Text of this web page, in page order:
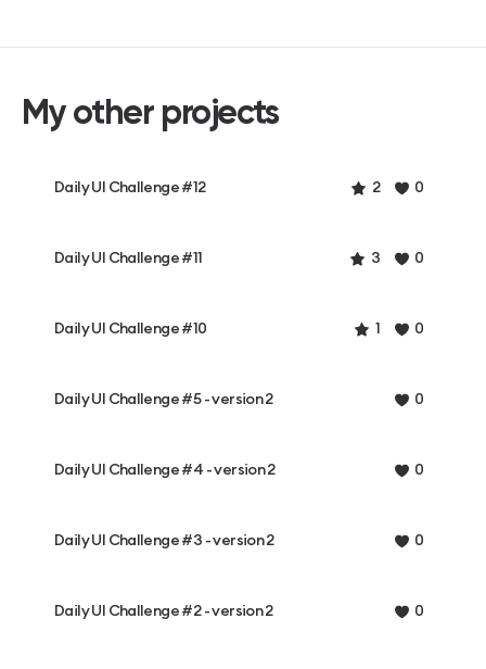
My other projects
Daily UI Challenge #12 2 0
Daily UI Challenge #11 3 0
Daily UI Challenge #10 1 0
Daily UI Challenge #5 - version 2 0
Daily UI Challenge #4 - version 2 0
Daily UI Challenge #3 - version 2 0
Daily UI Challenge #2 - version 2 0